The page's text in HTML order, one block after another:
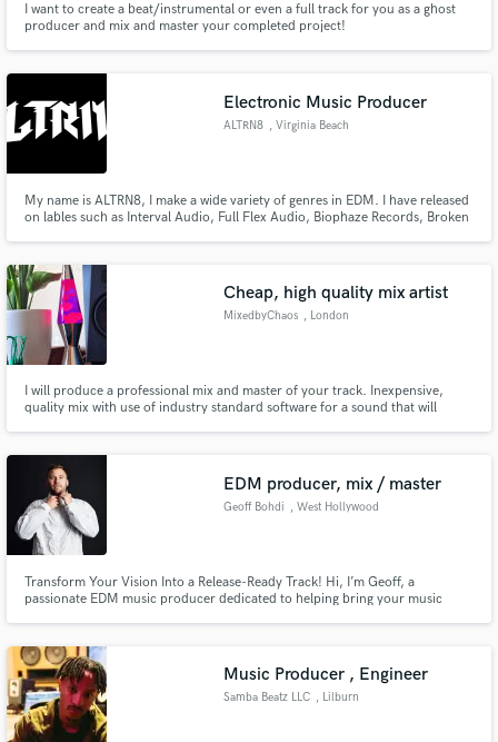
I want to create a beat/instrumental or even a full track for you as a ghost
producer and mix and master your completed project!
Electronic Music Producer
ALTRN8 , Virginia Beach
My name is ALTRN8, I make a wide variety of genres in EDM. I have released
on lables such as Interval Audio, Full Flex Audio, Biophaze Records, Broken
Cheap, high quality mix artist
MixedbyChaos , London
I will produce a professional mix and master of your track. Inexpensive,
quality mix with use of industry standard software for a sound that will
EDM producer, mix / master
Geoff Bohdi , West Hollywood
Transform Your Vision Into a Release-Ready Track! Hi, I’m Geoff, a
passionate EDM music producer dedicated to helping bring your music
and mixing/mastering.
Music Producer , Engineer
Samba Beatz LLC , Lilburn